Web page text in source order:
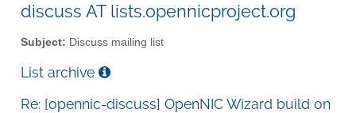
discuss AT lists.opennicproject.org
Subject: Discuss mailing list
List archive
Re: [opennic-discuss] OpenNIC Wizard build on